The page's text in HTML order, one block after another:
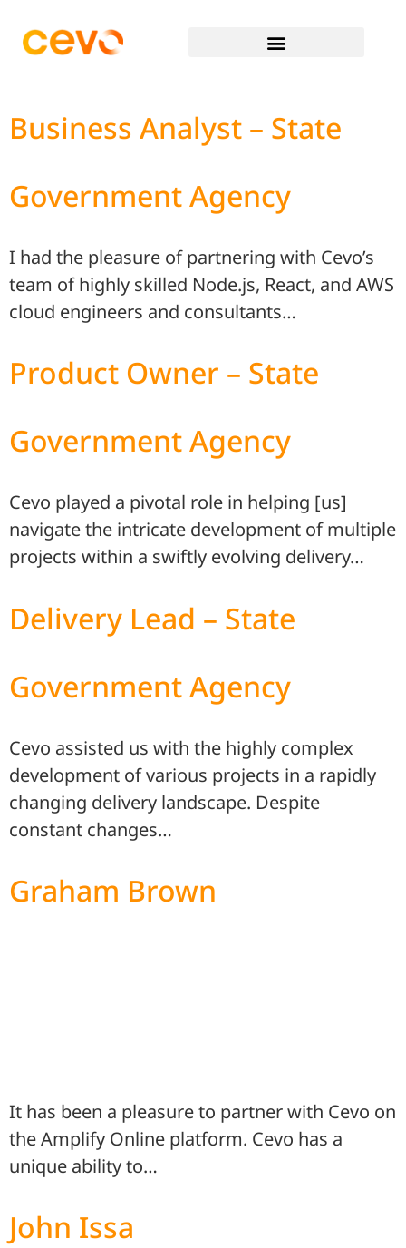
Business Analyst – State
Government Agency
I had the pleasure of partnering with Cevo’s
team of highly skilled Node.js, React, and AWS
cloud engineers and consultants…
Product Owner – State
Government Agency
Cevo played a pivotal role in helping [us]
navigate the intricate development of multiple
projects within a swiftly evolving delivery…
Delivery Lead – State
Government Agency
Cevo assisted us with the highly complex
development of various projects in a rapidly
changing delivery landscape. Despite
constant changes…
Graham Brown
It has been a pleasure to partner with Cevo on
the Amplify Online platform. Cevo has a
unique ability to…
John Issa